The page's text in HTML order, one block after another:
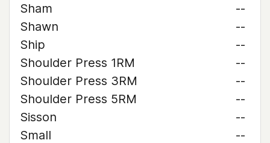
Sham
--
Shawn
--
Ship
--
Shoulder Press 1RM
--
Shoulder Press 3RM
--
Shoulder Press 5RM
--
Sisson
--
Small
--